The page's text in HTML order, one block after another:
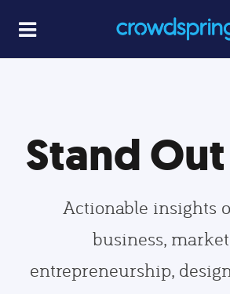
Stand
Actionable insights
business,
entrepreneurship,